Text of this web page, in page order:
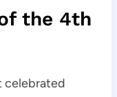
the 4th
celebrated